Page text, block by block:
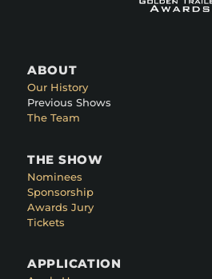
ABOUT
Our History
Previous Shows
The Team
THE SHOW
Nominees
Sponsorship
Awards Jury
Tickets
APPLICATION